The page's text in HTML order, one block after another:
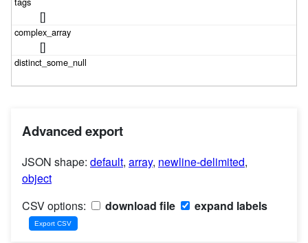
[]
[]
Advanced export
JSON shape: default, array, newline-delimited,
object
CSV options:
download file expand labels